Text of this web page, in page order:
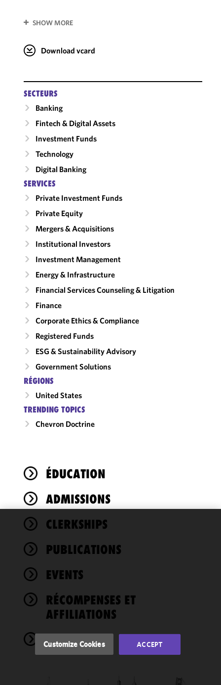
SHOW MORE
Download vcard
SECTEURS
Banking
Fintech & Digital Assets
Investment Funds
Technology
Digital Banking
SERVICES
Private Investment Funds
Private Equity
Mergers & Acquisitions
Institutional Investors
Investment Management
Energy & Infrastructure
Financial Services Counseling & Litigation
Finance
Corporate Ethics & Compliance
Registered Funds
ESG & Sustainability Advisory
Government Solutions
RÉGIONS
United States
TRENDING TOPICS
Chevron Doctrine
ÉDUCATION
ADMISSIONS
CLERKSHIPS
PUBLICATIONS
EVENTS
RÉCOMPENSES ET
AFFILIATIONS
NEWS
We use
cookies to
improve the
of this site
Cookie
Customize Cookies ACCEPT